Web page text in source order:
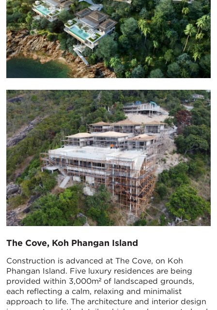
The Cove, Koh Phangan Island
Construction is advanced at The Cove, on Koh
Phangan Island. Five luxury residences are being
provided within 3,000m² of landscaped grounds,
each reflecting a calm, relaxing and minimalist
approach to life. The architecture and interior design